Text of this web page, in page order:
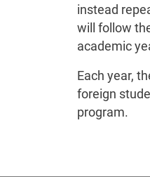
instead
will follow
academic
Each year,
foreign
program.